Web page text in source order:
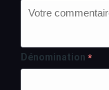
Dénomination *